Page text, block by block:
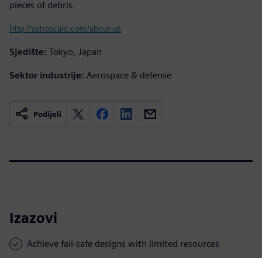
pieces of debris.
http://astroscale.com/about-us
Sjedište: Tokyo, Japan
Sektor industrije: Aerospace & defense
Podijeli
Izazovi
Achieve fail-safe designs with limited resources